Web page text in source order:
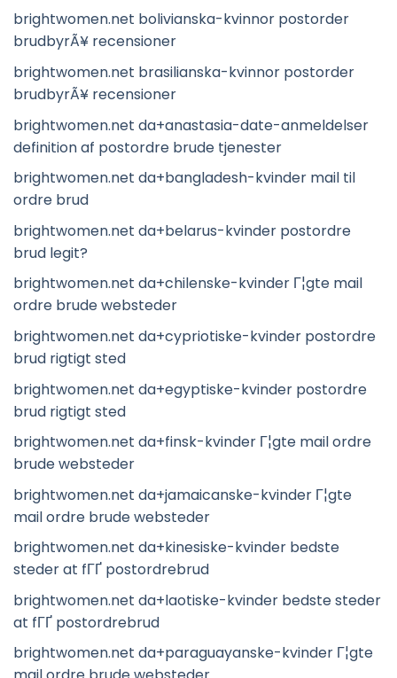
brightwomen.net bolivianska-kvinnor postorder
brudbyrÃ¥ recensioner
brightwomen.net brasilianska-kvinnor postorder
brudbyrÃ¥ recensioner
brightwomen.net da+anastasia-date-anmeldelser
definition af postordre brude tjenester
brightwomen.net da+bangladesh-kvinder mail til
ordre brud
brightwomen.net da+belarus-kvinder postordre
brud legit?
brightwomen.net da+chilenske-kvinder Г¦gte mail
ordre brude websteder
brightwomen.net da+cypriotiske-kvinder postordre
brud rigtigt sted
brightwomen.net da+egyptiske-kvinder postordre
brud rigtigt sted
brightwomen.net da+finsk-kvinder Г¦gte mail ordre
brude websteder
brightwomen.net da+jamaicanske-kvinder Г¦gte
mail ordre brude websteder
brightwomen.net da+kinesiske-kvinder bedste
steder at fГҐ postordrebrud
brightwomen.net da+laotiske-kvinder bedste steder
at fГҐ postordrebrud
brightwomen.net da+paraguayanske-kvinder Г¦gte